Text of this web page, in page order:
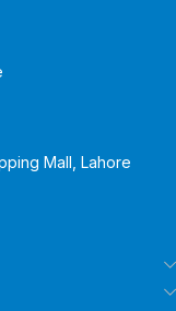
Mall, Lahore